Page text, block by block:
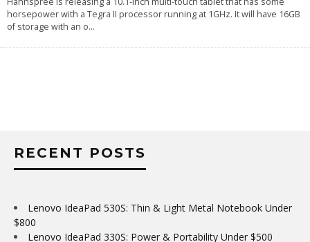
horsepower with a Tegra II processor running at 1GHz. It will have 16GB
of storage with an o...
RECENT POSTS
Lenovo IdeaPad 530S: Thin & Light Metal Notebook Under
$800
Lenovo IdeaPad 330S: Power & Portability Under $500